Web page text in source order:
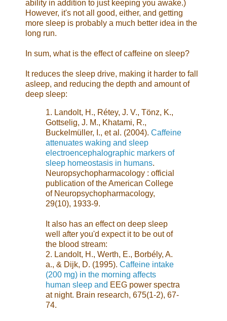
ability in addition to just keeping you awake.)
However, it's not all good, either, and getting
more sleep is probably a much better idea in the
long run.
In sum, what is the effect of caffeine on sleep?
It reduces the sleep drive, making it harder to fall
asleep, and reducing the depth and amount of
deep sleep:
1. Landolt, H., Rétey, J. V., Tönz, K.,
Gottselig, J. M., Khatami, R.,
Buckelmüller, I., et al. (2004). Caffeine
attenuates waking and sleep
electroencephalographic markers of
sleep homeostasis in humans.
Neuropsychopharmacology : official
publication of the American College
of Neuropsychopharmacology,
29(10), 1933-9.
It also has an effect on deep sleep
well after you'd expect it to be out of
the blood stream:
2. Landolt, H., Werth, E., Borbély, A.
a., & Dijk, D. (1995). Caffeine intake
(200 mg) in the morning affects
human sleep and EEG power spectra
at night. Brain research, 675(1-2), 67-
74.